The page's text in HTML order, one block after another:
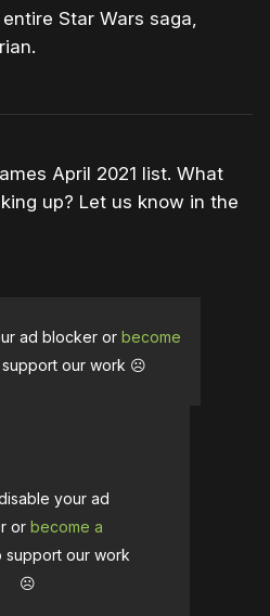
Star Wars saga,
April 2021 list. What
up? Let us know in the
ad blocker or become
our work ☹️
your ad
or become a
our work
☹️